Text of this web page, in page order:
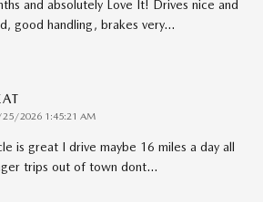
and absolutely Love It! Drives nice and
good handling, brakes very…
2026 1:45:21 AM
is great I drive maybe 16 miles a day all
trips out of town dont…